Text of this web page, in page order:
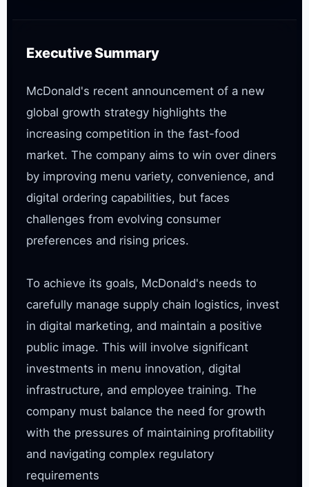
Executive Summary
McDonald's recent announcement of a new
global growth strategy highlights the
increasing competition in the fast-food
market. The company aims to win over diners
by improving menu variety, convenience, and
digital ordering capabilities, but faces
challenges from evolving consumer
preferences and rising prices.
To achieve its goals, McDonald's needs to
carefully manage supply chain logistics, invest
in digital marketing, and maintain a positive
public image. This will involve significant
investments in menu innovation, digital
infrastructure, and employee training. The
company must balance the need for growth
with the pressures of maintaining profitability
and navigating complex regulatory
requirements